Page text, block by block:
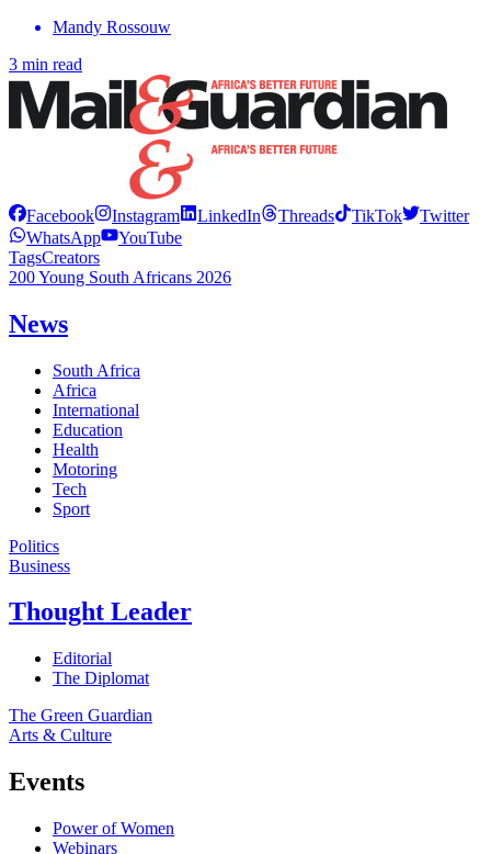
Mandy Rossouw
3 min read
Facebook Instagram LinkedIn Threads TikTok
Twitter
WhatsApp
YouTube
TagsCreators
200 Young South Africans 2026
News
South Africa
Africa
International
Education
Health
Motoring
Tech
Sport
Politics
Business
Thought Leader
Editorial
The Diplomat
The Green Guardian
Arts & Culture
Events
Power of Women
Webinars